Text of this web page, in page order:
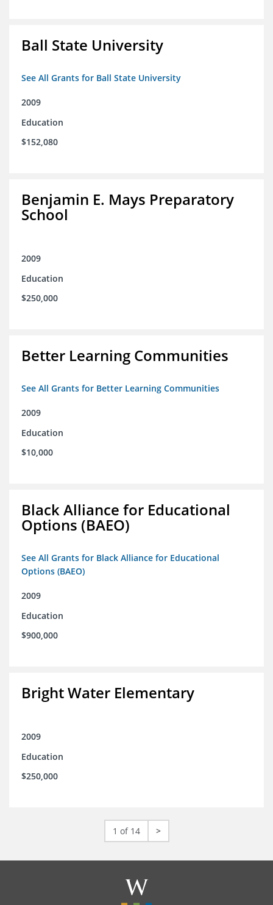
Ball State University
See All Grants for Ball State University
2009
Education
$152,080
Benjamin E. Mays Preparatory
School
2009
Education
$250,000
Better Learning Communities
See All Grants for Better Learning Communities
2009
Education
$10,000
Black Alliance for Educational
Options (BAEO)
See All Grants for Black Alliance for Educational
Options (BAEO)
2009
Education
$900,000
Bright Water Elementary
2009
Education
$250,000
1 of 14 >